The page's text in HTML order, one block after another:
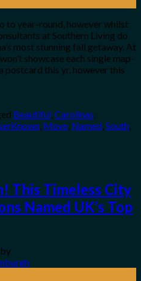
to year-round, however whilst
at Southern Living do
most stunning fall getaway. At
showcase each single map-
this yr, however this
Beautiful,Carolinas,
, Move, Named,South,
This Timeless City
Named UK’s Top
by